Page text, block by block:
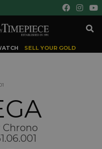
SELL YOUR GOLD
Chrono